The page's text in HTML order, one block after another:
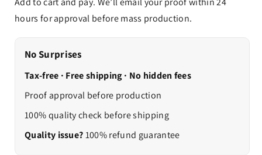
hours for approval before mass production.
No Surprises
Tax-free · Free shipping · No hidden fees
Proof approval before production
100% quality check before shipping
Quality issue?100% refund guarantee